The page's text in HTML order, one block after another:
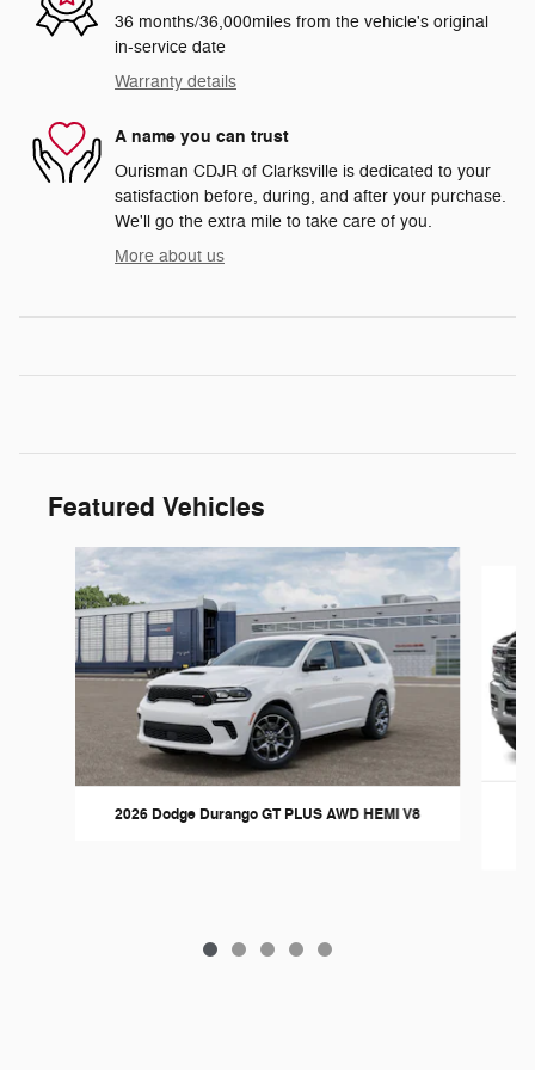
36 months/36,000miles from the vehicle's original
in-service date
Warranty details
A name you can trust
Ourisman CDJR of Clarksville is dedicated to your
satisfaction before, during, and after your purchase.
We'll go the extra mile to take care of you.
More about us
Featured Vehicles
Slide 1 of 5
2026 Dodge Durango GT PLUS AWD HEMI V8